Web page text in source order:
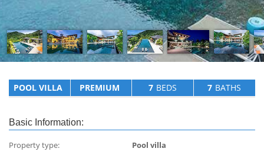
POOL VILLA PREMIUM 7 BEDS 7 BATHS
Basic Information:
Property type:
Pool villa